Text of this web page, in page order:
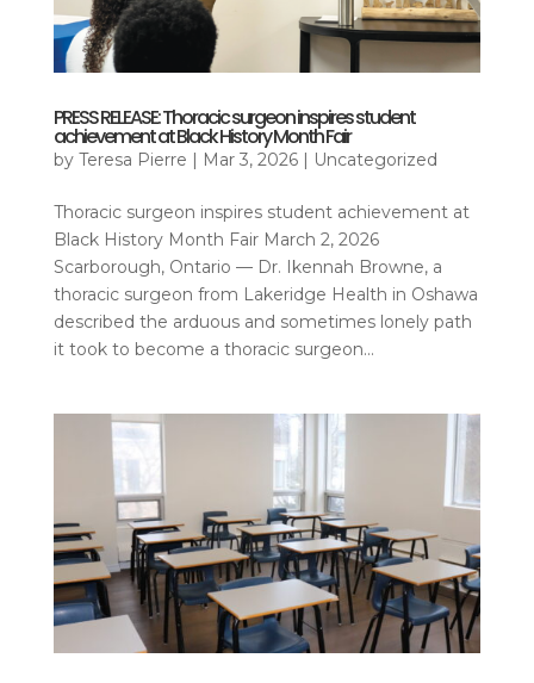
PRESS RELEASE: Thoracic surgeon inspires student
achievement at Black History Month Fair
by Teresa Pierre | Mar 3, 2026| Uncategorized
Thoracic surgeon inspires student achievement at
Black History Month Fair March 2, 2026
Scarborough, Ontario — Dr. Ikennah Browne, a
thoracic surgeon from Lakeridge Health in Oshawa
described the arduous and sometimes lonely path
it took to become a thoracic surgeon...